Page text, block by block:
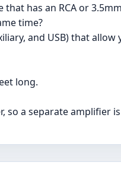
that has an RCA or
time?
and USB) that
long.
so a separate amplifier